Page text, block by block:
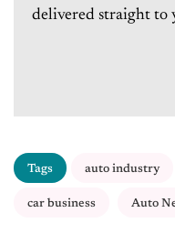
delivered straight to
Tags auto industry
car business Auto